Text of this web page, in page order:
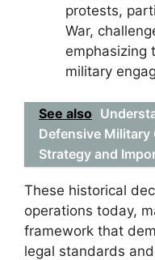
protests,
War,
emphasizing
military
See also
Defensive Military
Strategy and
These historical
operations today,
framework that
legal standards